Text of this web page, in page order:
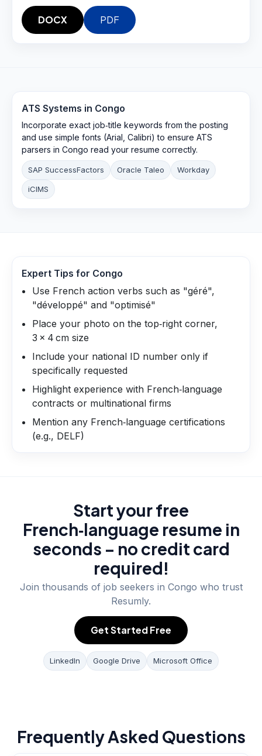
DOCX PDF
ATS Systems in Congo
Incorporate exact job‑title keywords from the posting
and use simple fonts (Arial, Calibri) to ensure ATS
parsers in Congo read your resume correctly.
SAP SuccessFactors Oracle Taleo Workday
iCIMS
Expert Tips for Congo
Use French action verbs such as "géré",
"développé" and "optimisé"
Place your photo on the top‑right corner,
3 × 4 cm size
Include your national ID number only if
specifically requested
Highlight experience with French‑language
contracts or multinational firms
Mention any French‑language certifications
(e.g., DELF)
Start your free
French‑language resume in
seconds – no credit card
required!
Join thousands of job seekers in Congo who trust
Resumly.
Get Started Free
LinkedIn Google Drive Microsoft Office
Frequently Asked Questions